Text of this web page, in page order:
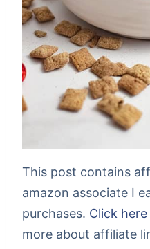
This post contains
amazon associate I
purchases. Click
more about affiliate